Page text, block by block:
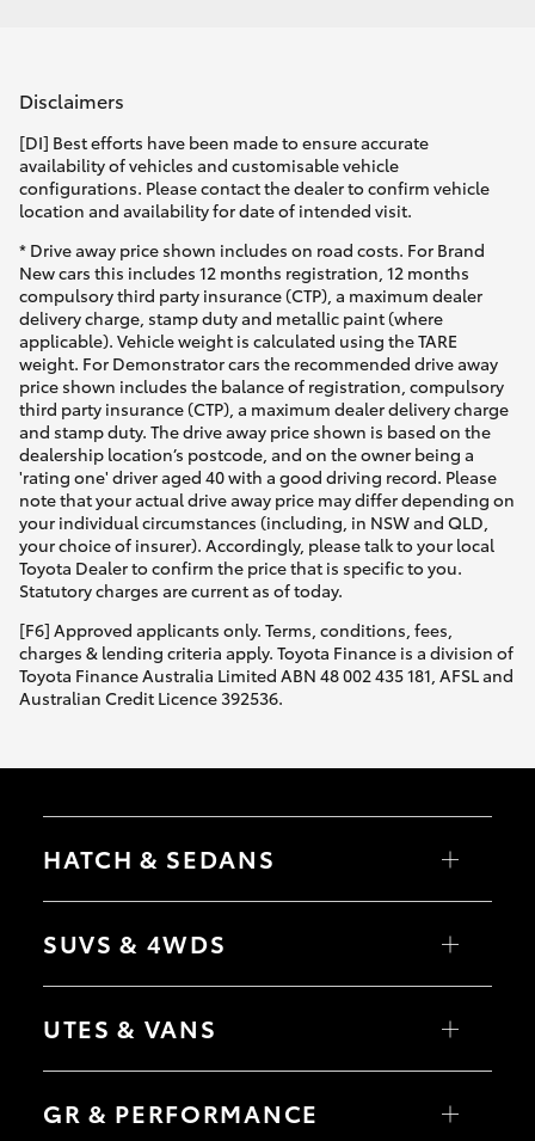
Disclaimers
[DI] Best efforts have been made to ensure accurate
availability of vehicles and customisable vehicle
configurations. Please contact the dealer to confirm vehicle
location and availability for date of intended visit.
* Drive away price shown includes on road costs. For Brand
New cars this includes 12 months registration, 12 months
compulsory third party insurance (CTP), a maximum dealer
delivery charge, stamp duty and metallic paint (where
applicable). Vehicle weight is calculated using the TARE
weight. For Demonstrator cars the recommended drive away
price shown includes the balance of registration, compulsory
third party insurance (CTP), a maximum dealer delivery charge
and stamp duty. The drive away price shown is based on the
dealership location’s postcode, and on the owner being a
'rating one' driver aged 40 with a good driving record. Please
note that your actual drive away price may differ depending on
your individual circumstances (including, in NSW and QLD,
your choice of insurer). Accordingly, please talk to your local
Toyota Dealer to confirm the price that is specific to you.
Statutory charges are current as of today.
[F6] Approved applicants only. Terms, conditions, fees,
charges & lending criteria apply. Toyota Finance is a division of
Toyota Finance Australia Limited ABN 48 002 435 181, AFSL and
Australian Credit Licence 392536.
HATCH & SEDANS
Yaris
Camry
SUVS & 4WDS
RAV4
bZ4X Touring
C-HR
Yaris Cross
Corolla Cross
UTES & VANS
HiLux
Tundra
GR & PERFORMANCE